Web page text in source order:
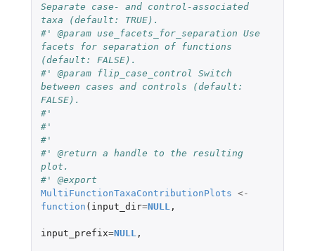
Separate case- and control-associated
taxa (default: TRUE).
#' @param use_facets_for_separation Use
facets for separation of functions
(default: FALSE).
#' @param flip_case_control Switch
between cases and controls (default:
FALSE).
#'
#'
#'
#' @return a handle to the resulting
plot.
#' @export
MultiFunctionTaxaContributionPlots <-
function ( input_dir=NULL ,
input_prefix=NULL ,